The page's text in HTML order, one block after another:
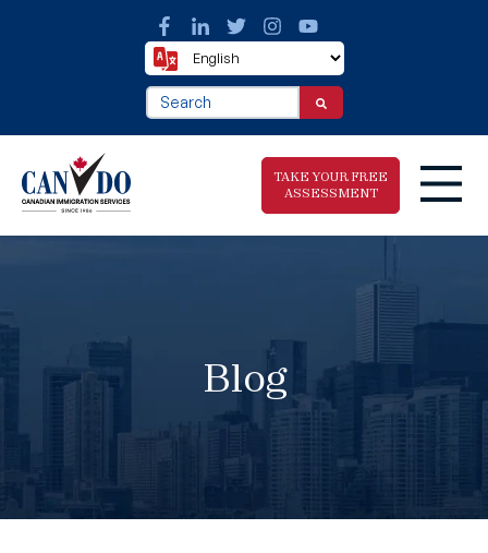
This is a search field with an auto-suggest
There are no suggestions because the
TAKE YOUR FREE
ASSESSMENT
Take The Free
Immigration
Assessment
Book An Appointment
Blog